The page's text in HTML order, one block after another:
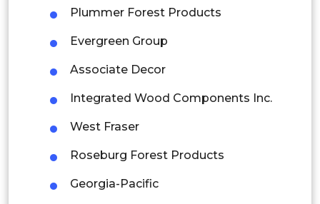
Latin America
Mexico
Colombia
Brazil
Argentina
Peru
Rest of South America
Plummer Forest Products
Evergreen Group
Associate Decor
Integrated Wood Components Inc.
West Fraser
Roseburg Forest Products
Georgia-Pacific